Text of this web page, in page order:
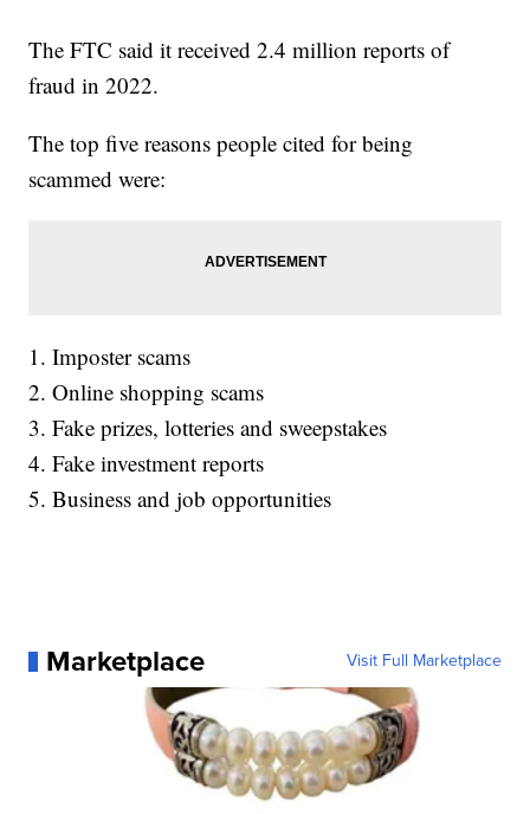
The FTC said it received 2.4 million reports of
fraud in 2022.
The top five reasons people cited for being
scammed were:
1. Imposter scams
2. Online shopping scams
3. Fake prizes, lotteries and sweepstakes
4. Fake investment reports
5. Business and job opportunities
Marketplace Visit Full Marketplace